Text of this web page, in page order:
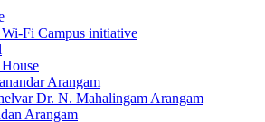
Wi-Fi Campus initiative
Arangam
Dr. N. Mahalingam Arangam
Arangam